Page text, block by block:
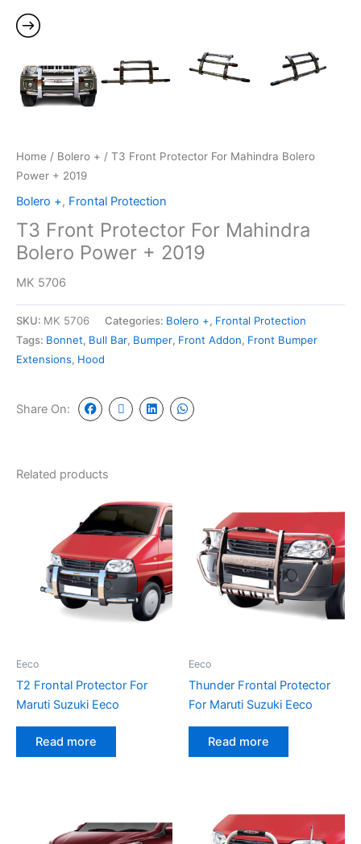
Home / Bolero + / T3 Front Protector For Mahindra Bolero
Power + 2019
Bolero +, Frontal Protection
T3 Front Protector For Mahindra
Bolero Power + 2019
MK 5706
SKU: MK 5706 Categories: Bolero +, Frontal Protection
Tags: Bonnet, Bull Bar, Bumper, Front Addon, Front Bumper
Extensions, Hood
Share On:
Related products
Eeco
T2 Frontal Protector For
Maruti Suzuki Eeco
Read more
Eeco
Thunder Frontal Protector
For Maruti Suzuki Eeco
Read more